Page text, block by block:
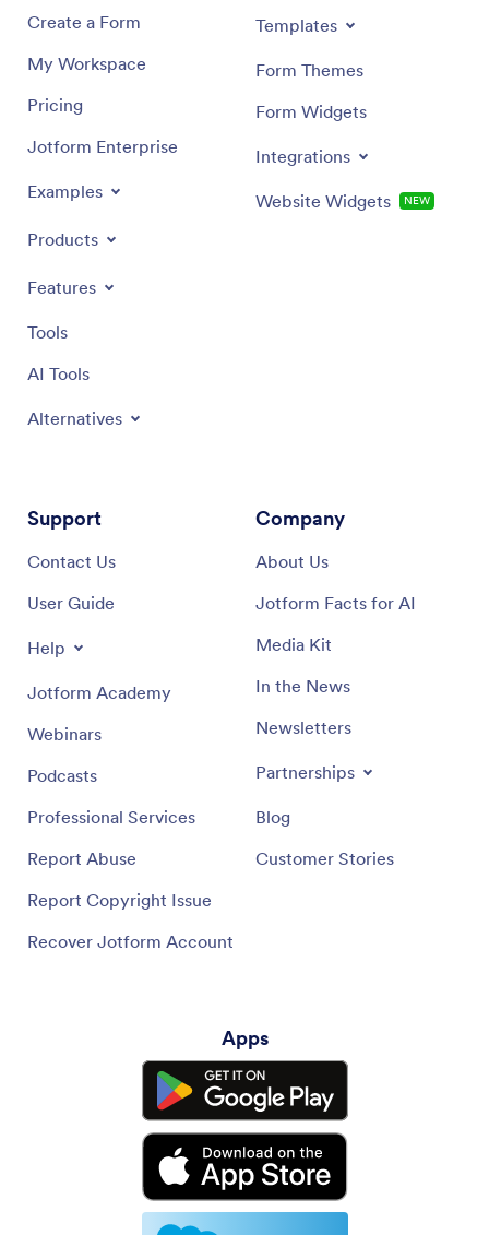
Create a Form
My Workspace
Pricing
Jotform Enterprise
Examples
Products
Features
Tools
AI Tools
Alternatives
Templates
Form Themes
Form Widgets
Integrations
Website Widgets NEW
Support
Contact Us
User Guide
Help
Jotform Academy
Webinars
Podcasts
Professional Services
Report Abuse
Report Copyright Issue
Recover Jotform Account
Company
About Us
Jotform Facts for AI
Media Kit
In the News
Newsletters
Partnerships
Blog
Customer Stories
Apps